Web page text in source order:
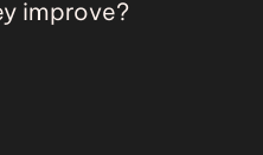
improve?